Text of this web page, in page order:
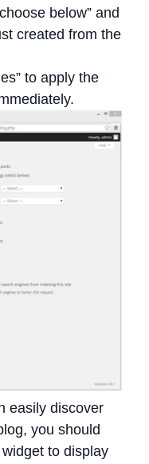
below” and
created from the
to apply the
easily discover
you should
to display